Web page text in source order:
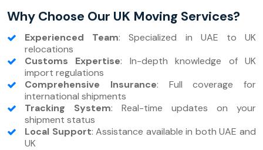
Why Choose Our UK Moving Services?
Experienced Team: Specialized in UAE to UK
relocations
Customs Expertise: In-depth knowledge of UK
import regulations
Comprehensive Insurance: Full coverage for
international shipments
Tracking System: Real-time updates on your
shipment status
Local Support: Assistance available in both UAE and
UK